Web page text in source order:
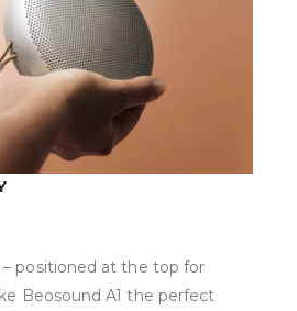
positioned at the top for
Beosound A1 the perfect